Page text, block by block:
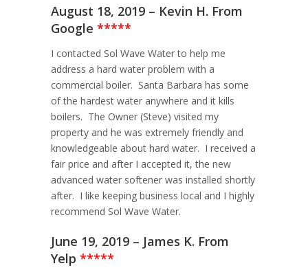
August 18, 2019 – Kevin H. From
Google *****
I contacted Sol Wave Water to help me
address a hard water problem with a
commercial boiler. Santa Barbara has some
of the hardest water anywhere and it kills
boilers. The Owner (Steve) visited my
property and he was extremely friendly and
knowledgeable about hard water. I received a
fair price and after I accepted it, the new
advanced water softener was installed shortly
after. I like keeping business local and I highly
recommend Sol Wave Water.
June 19, 2019 – James K. From
Yelp *****